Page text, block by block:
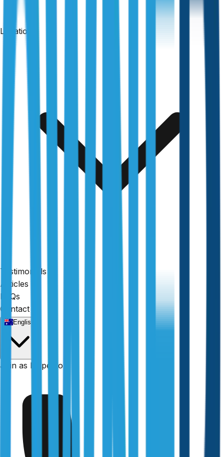
Locations
Testimonials
Articles
FAQs
Contact
English
Join as Inspector
24-hour reports
Fully licensed